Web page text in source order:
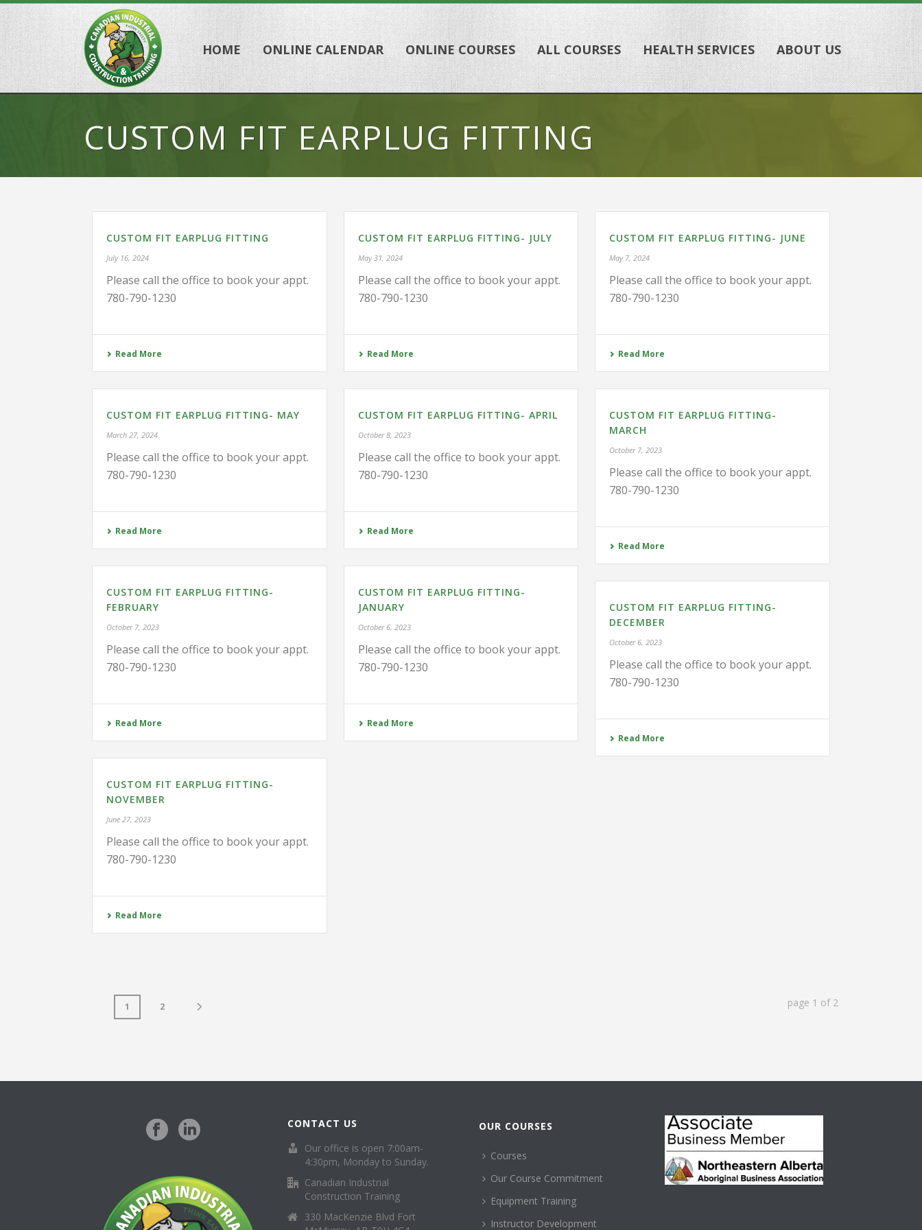
HOME ONLINE CALENDAR ONLINE COURSES ALL COURSES HEALTH SERVICES ABOUT US
CUSTOM FIT EARPLUG FITTING
CUSTOM FIT EARPLUG FITTING
July 16, 2024
Please call the office to book your appt.
780-790-1230
Read More
CUSTOM FIT EARPLUG FITTING- JULY
May 31, 2024
Please call the office to book your appt.
780-790-1230
Read More
CUSTOM FIT EARPLUG FITTING- JUNE
May 7, 2024
Please call the office to book your appt.
780-790-1230
Read More
CUSTOM FIT EARPLUG FITTING- MAY
March 27, 2024
Please call the office to book your appt.
780-790-1230
Read More
CUSTOM FIT EARPLUG FITTING- APRIL
October 8, 2023
Please call the office to book your appt.
780-790-1230
Read More
CUSTOM FIT EARPLUG FITTING-
MARCH
October 7, 2023
Please call the office to book your appt.
780-790-1230
Read More
CUSTOM FIT EARPLUG FITTING-
FEBRUARY
October 7, 2023
Please call the office to book your appt.
780-790-1230
Read More
CUSTOM FIT EARPLUG FITTING-
JANUARY
October 6, 2023
Please call the office to book your appt.
780-790-1230
Read More
CUSTOM FIT EARPLUG FITTING-
DECEMBER
October 6, 2023
Please call the office to book your appt.
780-790-1230
Read More
CUSTOM FIT EARPLUG FITTING-
NOVEMBER
June 27, 2023
Please call the office to book your appt.
780-790-1230
Read More
1 2 page 1 of 2
CONTACT US
Our office is open 7:00am-
4:30pm, Monday to Sunday.
Canadian Industrial
Construction Training
330 MacKenzie Blvd Fort
OUR COURSES
Courses
Our Course Commitment
Equipment Training
Instructor Development